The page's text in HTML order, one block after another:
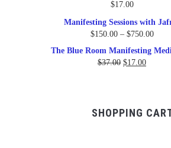
$17.00
Manifesting Sessions with
$150.00 – $750.00Price
The Blue Room Manifesting
$37.00 Original
$17.00Current
SHOPPING